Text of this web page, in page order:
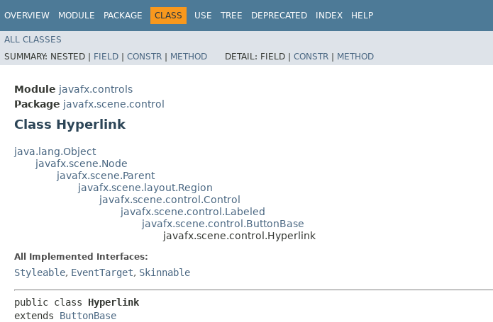
OVERVIEW MODULE PACKAGE CLASS USE TREE DEPRECATED INDEX HELP
ALL CLASSES
SUMMARY: NESTED | FIELD | CONSTR | METHOD DETAIL: FIELD | CONSTR | METHOD
Module javafx.controls
Package javafx.scene.control
Class Hyperlink
java.lang.Object
javafx.scene.Node
javafx.scene.Parent
javafx.scene.layout.Region
javafx.scene.control.Control
javafx.scene.control.Labeled
javafx.scene.control.ButtonBase
javafx.scene.control.Hyperlink
All Implemented Interfaces:
Styleable, EventTarget, Skinnable
public class Hyperlink
extends ButtonBase